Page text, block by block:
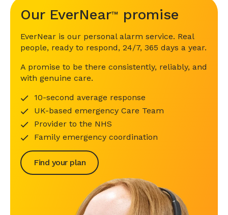
Our EverNear™ promise
EverNear is our personal alarm service. Real
people, ready to respond, 24/7, 365 days a year.
A promise to be there consistently, reliably, and
with genuine care.
10-second average response
UK-based emergency Care Team
Provider to the NHS
Family emergency coordination
Find your plan